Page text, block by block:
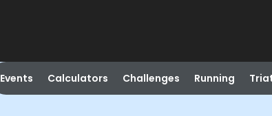
Events Calculators Challenges Running